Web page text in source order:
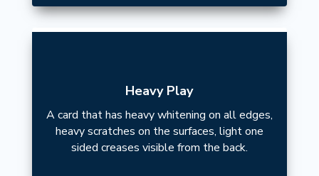
Heavy Play
A card that has heavy whitening on all edges,
heavy scratches on the surfaces, light one
sided creases visible from the back.